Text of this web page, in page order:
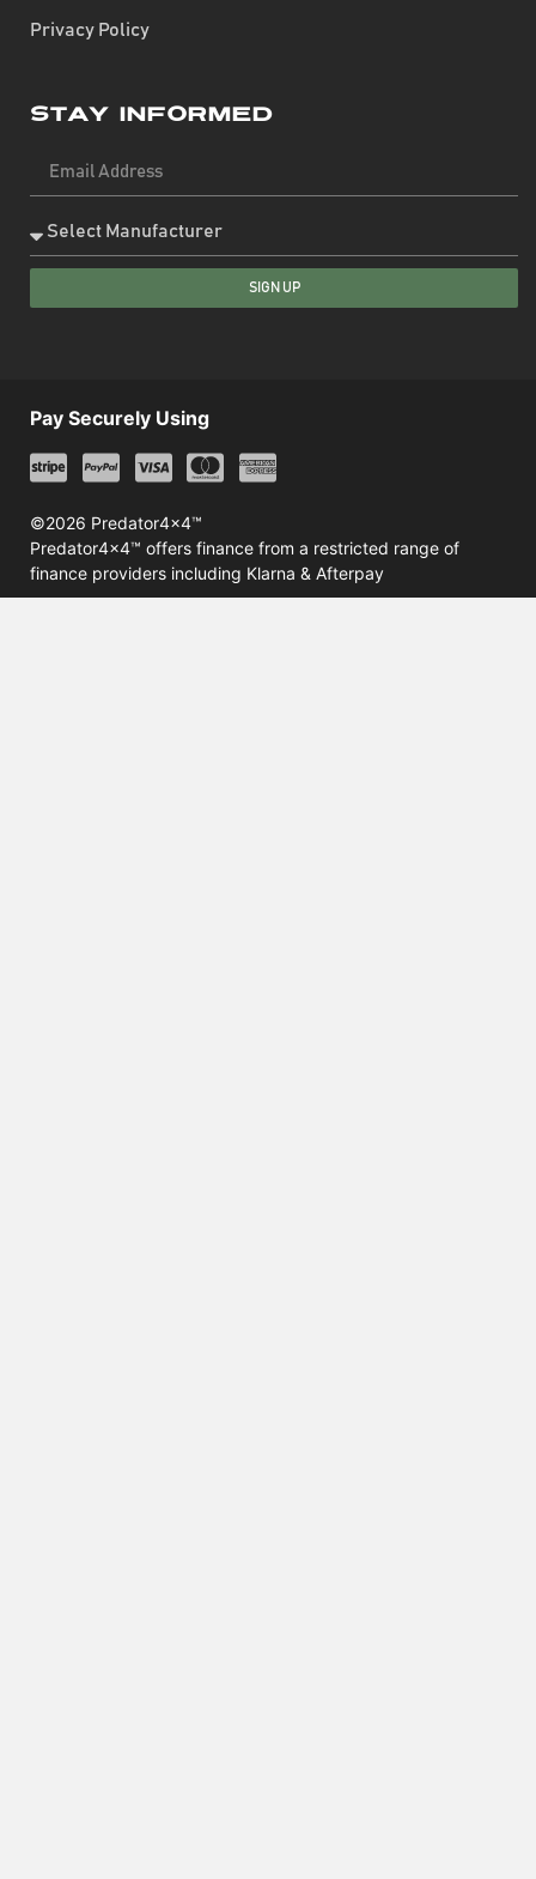
Privacy Policy
Stay Informed
SIGN UP
©2026 Predator4x4™
Predator4x4™ offers finance from a restricted range of
finance providers including Klarna & Afterpay
Pay Securely Using